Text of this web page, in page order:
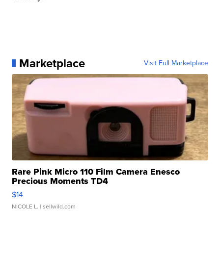
Marketplace Visit Full Marketplace
Rare Pink Micro 110 Film Camera Enesco
Precious Moments TD4
$14
NICOLE L. | sellwild.com